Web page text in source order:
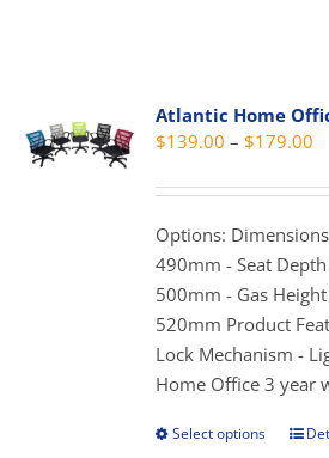
The
may
on
the
page
Atlantic Home
$139.00 – $179.00
Options:
490mm - Seat
500mm - Gas
520mm Product
Lock Mechanism -
Home Office 3 year
Select options
This